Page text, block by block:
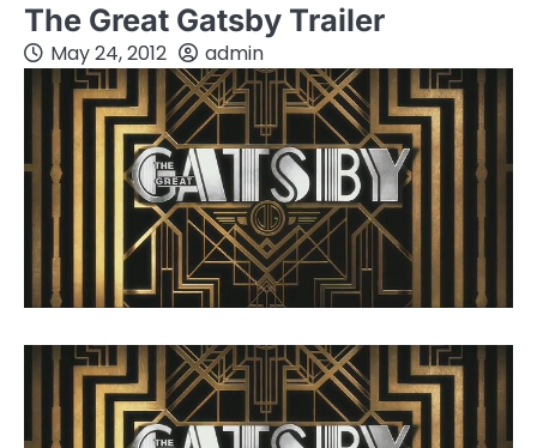
The Great Gatsby Trailer
May 24, 2012 admin